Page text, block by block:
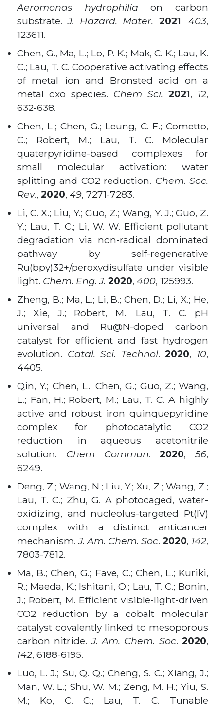
Aeromonas hydrophilia on carbon
substrate. J. Hazard. Mater. 2021,403,
123611.
Chen, G., Ma, L.; Lo, P. K.; Mak, C. K.; Lau, K.
C.; Lau, T. C. Cooperative activating effects
of metal ion and Bronsted acid on a
metal oxo species. Chem Sci. 2021, 12,
632-638.
Chen, L.; Chen, G.; Leung, C. F.; Cometto,
C.; Robert, M.; Lau, T. C. Molecular
quaterpyridine-based complexes for
small molecular activation: water
splitting and CO2 reduction. Chem. Soc.
Rev., 2020, 49, 7271-7283.
Li, C. X.; Liu, Y.; Guo, Z.; Wang, Y. J.; Guo, Z.
Y.; Lau, T. C.; Li, W. W. Efficient pollutant
degradation via non-radical dominated
pathway by self-regenerative
Ru(bpy)32+/peroxydisulfate under visible
light. Chem. Eng. J. 2020, 400, 125993.
Zheng, B.; Ma, L.; Li, B.; Chen, D.; Li, X.; He,
J.; Xie, J.; Robert, M.; Lau, T. C. pH
universal and Ru@N-doped carbon
catalyst for efficient and fast hydrogen
evolution. Catal. Sci. Technol.2020, 10,
4405.
Qin, Y.; Chen, L.; Chen, G.; Guo, Z.; Wang,
L.; Fan, H.; Robert, M.; Lau, T. C. A highly
active and robust iron quinquepyridine
complex for photocatalytic CO2
reduction in aqueous acetonitrile
solution. Chem Commun.2020, 56,
6249.
Deng, Z.; Wang, N.; Liu, Y.; Xu, Z.; Wang, Z.;
Lau, T. C.; Zhu, G. A photocaged, water-
oxidizing, and nucleolus-targeted Pt(IV)
complex with a distinct anticancer
mechanism.J. Am. Chem. Soc. 2020, 142,
7803-7812.
Ma, B.; Chen, G.; Fave, C.; Chen, L.; Kuriki,
R.; Maeda, K.; Ishitani, O.; Lau, T. C.; Bonin,
J.; Robert, M. Efficient visible-light-driven
CO2 reduction by a cobalt molecular
catalyst covalently linked to mesoporous
carbon nitride.J. Am. Chem. Soc.2020,
142, 6188-6195.
Luo, L. J.; Su, Q. Q.; Cheng, S. C.; Xiang, J.;
Man, W. L.; Shu, W. M.; Zeng, M. H.; Yiu, S.
M.; Ko, C. C.; Lau, T. C. Tunable